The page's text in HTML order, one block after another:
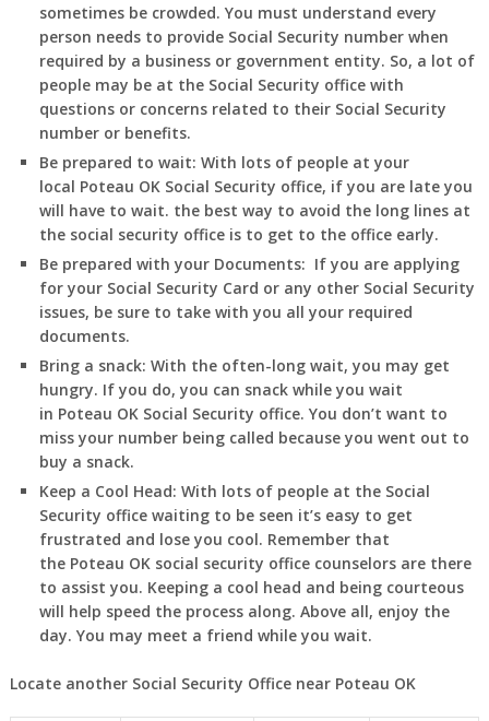
sometimes be crowded. You must understand every
person needs to provide Social Security number when
required by a business or government entity. So, a lot of
people may be at the Social Security office with
questions or concerns related to their Social Security
number or benefits.
Be prepared to wait: With lots of people at your
local Poteau OK Social Security office, if you are late you
will have to wait. the best way to avoid the long lines at
the social security office is to get to the office early.
Be prepared with your Documents: If you are applying
for your Social Security Card or any other Social Security
issues, be sure to take with you all your required
documents.
Bring a snack: With the often-long wait, you may get
hungry. If you do, you can snack while you wait
in Poteau OKSocial Security office. You don’t want to
miss your number being called because you went out to
buy a snack.
Keep a Cool Head: With lots of people at the Social
Security office waiting to be seen it’s easy to get
frustrated and lose you cool. Remember that
the Poteau OKsocial security office counselors are there
to assist you. Keeping a cool head and being courteous
will help speed the process along. Above all, enjoy the
day. You may meet a friend while you wait.
Locate another Social Security Office near Poteau OK